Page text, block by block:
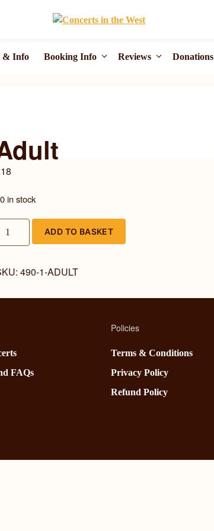
& Info Booking Info Reviews Donations
18
in stock
quantity
ADD TO BASKET
490-1-ADULT
FAQs
Policies
Terms & Conditions
Privacy Policy
Refund Policy